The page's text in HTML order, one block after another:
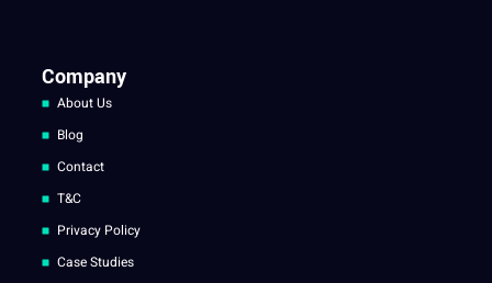
Company
About Us
Blog
Contact
T&C
Privacy Policy
Case Studies